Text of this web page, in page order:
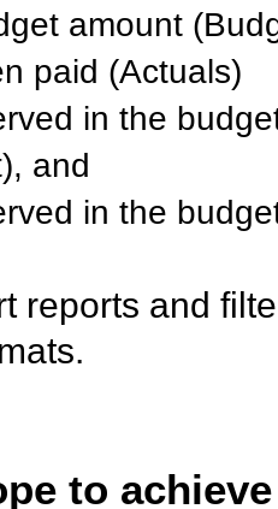
amount
paid (Actuals)
in the
and
in the
reports and
to